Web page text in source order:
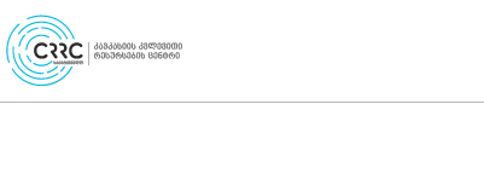
Skip
to
content